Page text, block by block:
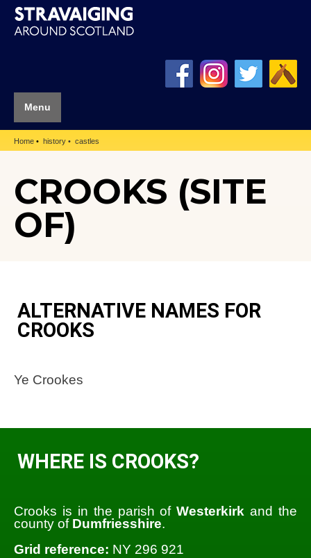
Menu
Home history castles
CROOKS (SITE
OF)
ALTERNATIVE NAMES FOR
CROOKS
Ye Crookes
WHERE IS CROOKS?
Crooks is in the parish ofWesterkirk and the
county of Dumfriesshire.
Grid reference: NY 296 921